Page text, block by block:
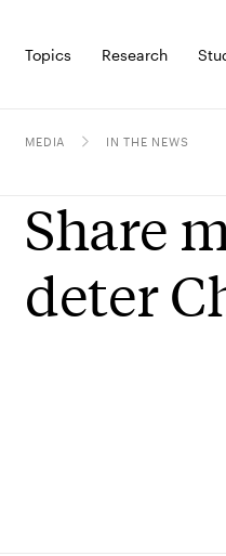
Topics Research
MEDIA IN THE NEWS
Share
deter